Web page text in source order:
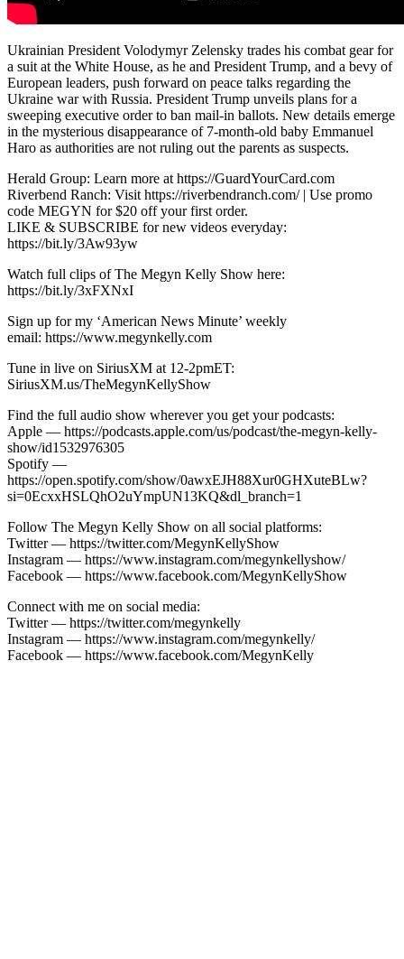
Ukrainian President Volodymyr Zelensky trades his combat gear for
a suit at the White House, as he and President Trump, and a bevy of
European leaders, push forward on peace talks regarding the
Ukraine war with Russia. President Trump unveils plans for a
sweeping executive order to ban mail-in ballots. New details emerge
in the mysterious disappearance of 7-month-old baby Emmanuel
Haro as authorities are not ruling out the parents as suspects.
Herald Group: Learn more at https://GuardYourCard.com
Riverbend Ranch: Visit https://riverbendranch.com/ | Use promo
code MEGYN for $20 off your first order.
LIKE & SUBSCRIBE for new videos everyday:
https://bit.ly/3Aw93yw
Watch full clips of The Megyn Kelly Show here:
https://bit.ly/3xFXNxI
Sign up for my ‘American News Minute’ weekly
email: https://www.megynkelly.com
Tune in live on SiriusXM at 12-2pmET:
SiriusXM.us/TheMegynKellyShow
Find the full audio show wherever you get your podcasts:
Apple — https://podcasts.apple.com/us/podcast/the-megyn-kelly-
show/id1532976305
Spotify —
https://open.spotify.com/show/0awxEJH88Xur0GHXuteBLw?
si=0EcxxHSLQhO2uYmpUN13KQ&dl_branch=1
Follow The Megyn Kelly Show on all social platforms:
Twitter — https://twitter.com/MegynKellyShow
Instagram — https://www.instagram.com/megynkellyshow/
Facebook — https://www.facebook.com/MegynKellyShow
Connect with me on social media:
Twitter — https://twitter.com/megynkelly
Instagram — https://www.instagram.com/megynkelly/
Facebook — https://www.facebook.com/MegynKelly